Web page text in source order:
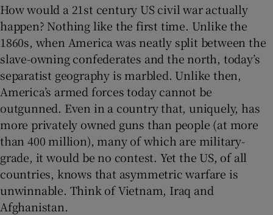
How would a 21st century US civil war actually
happen? Nothing like the first time. Unlike the
1860s, when America was neatly split between the
slave-owning confederates and the north, today’s
separatist geography is marbled. Unlike then,
America’s armed forces today cannot be
outgunned. Even in a country that, uniquely, has
more privately owned guns than people (at more
than 400 million), many of which are military-
grade, it would be no contest. Yet the US, of all
countries, knows that asymmetric warfare is
unwinnable. Think of Vietnam, Iraq and
Afghanistan.